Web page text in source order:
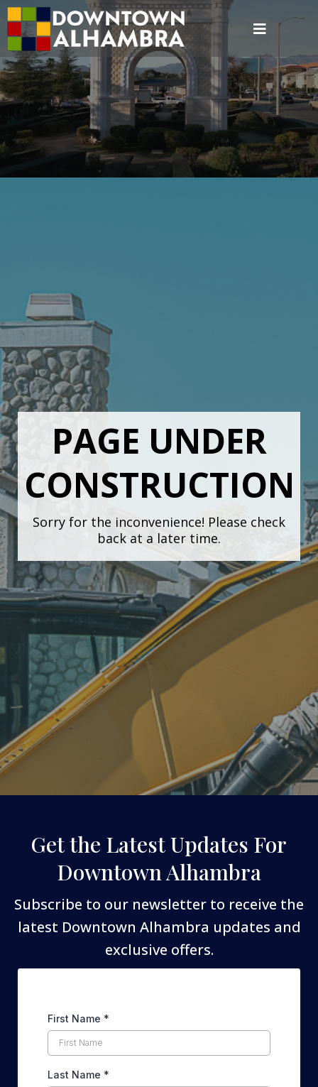
PAGE UNDER
CONSTRUCTION
Sorry for the inconvenience! Please check
back at a later time.
Get the Latest Updates For
Downtown Alhambra
Subscribe to our newsletter to receive the
latest Downtown Alhambra updates and
exclusive offers.
First Name *
Last Name *